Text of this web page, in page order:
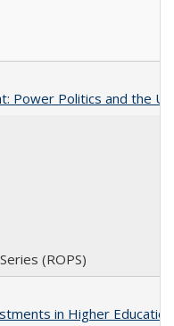
Power Politics and the
(ROPS)
in Higher